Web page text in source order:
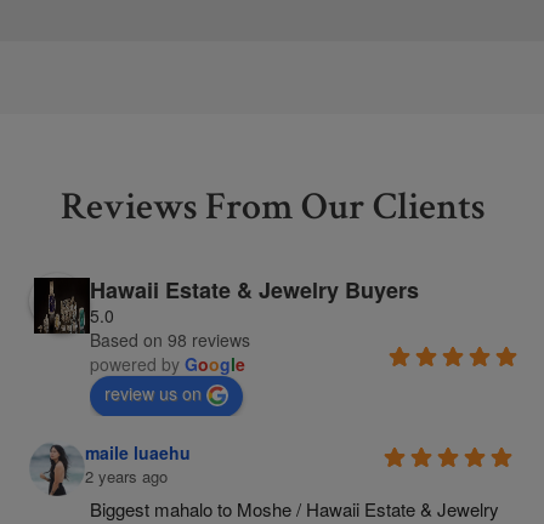
Reviews From Our Clients
Hawaii Estate & Jewelry Buyers
5.0
Based on 98 reviews
powered by Google
review us on
maile luaehu
2 years ago
Biggest mahalo to Moshe / Hawaii Estate & Jewelry